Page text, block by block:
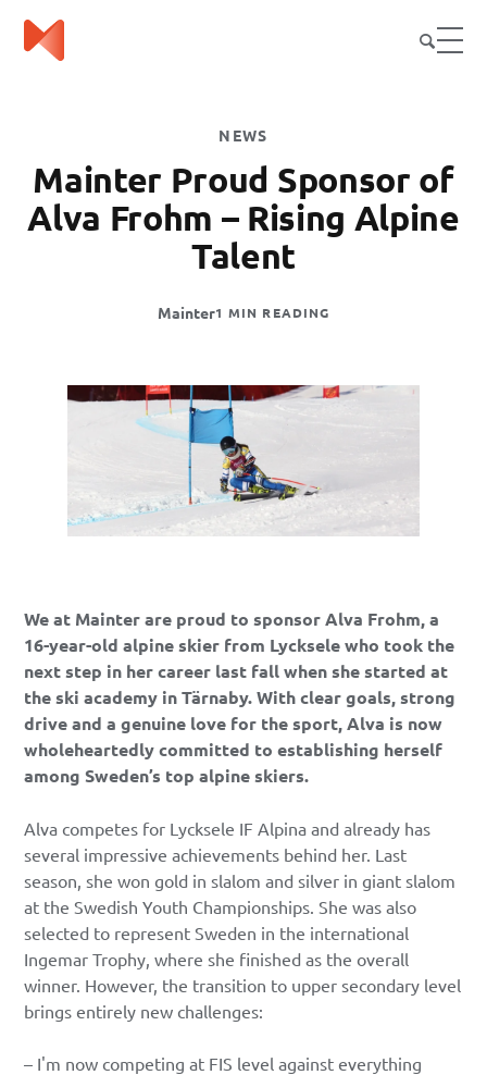
NEWS
Mainter Proud Sponsor of
Alva Frohm – Rising Alpine
Talent
Mainter1 MIN READING
We at Mainter are proud to sponsor Alva Frohm, a
16-year-old alpine skier from Lycksele who took the
next step in her career last fall when she started at
the ski academy in Tärnaby. With clear goals, strong
drive and a genuine love for the sport, Alva is now
wholeheartedly committed to establishing herself
among Sweden’s top alpine skiers.
Alva competes for Lycksele IF Alpina and already has
several impressive achievements behind her. Last
season, she won gold in slalom and silver in giant slalom
at the Swedish Youth Championships. She was also
selected to represent Sweden in the international
Ingemar Trophy, where she finished as the overall
winner. However, the transition to upper secondary level
brings entirely new challenges:
– I'm now competing at FIS level against everything